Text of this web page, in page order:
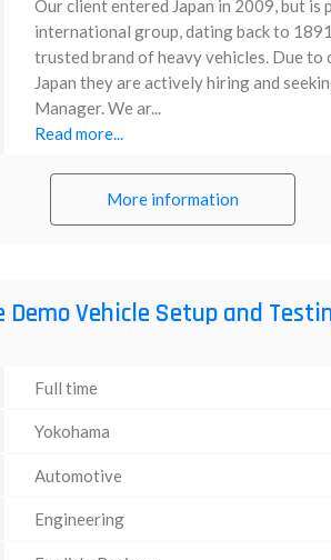
Our client entered Japan in 2009, but is
international group, dating back to
trusted brand of heavy vehicles. Due to
Japan they are actively hiring and
Manager. We ar...
Read more...
More information
Demo Vehicle Setup and
Full time
Yokohama
Automotive
Engineering